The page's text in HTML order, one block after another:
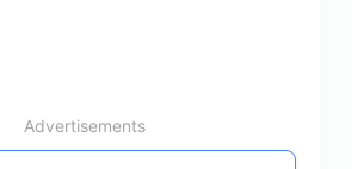
Advertisements